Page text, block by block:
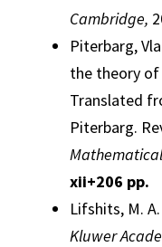
Cambridge,
Piterbarg,
the theory of
Translated
Piterbarg.
xii+206 pp.
Lifshits, M. A.
Kluwer